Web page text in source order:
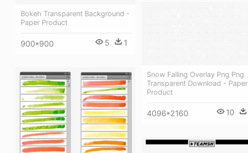
Bokeh Transparent Background -
Paper Product
900*900 5 1
Snow Falling Overlay Png Png
Transparent Download - Paper
Product
4096*2160 10